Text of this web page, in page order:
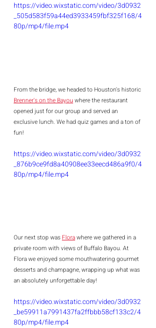
https://video.wixstatic.com/video/3d0932
_505d583f59a44ed3933459fbf325f168/4
80p/mp4/file.mp4
From the bridge, we headed to Houston's historic
Brenner's on the Bayou where the restaurant
opened just for our group and served an
exclusive lunch. We had quiz games and a ton of
fun!
https://video.wixstatic.com/video/3d0932
_876b9ce9fd8a40908ee33eecd486a9f0/4
80p/mp4/file.mp4
Our next stop was Flora where we gathered in a
private room with views of Buffalo Bayou. At
Flora we enjoyed some mouthwatering gourmet
desserts and champagne, wrapping up what was
an absolutely unforgettable day!
https://video.wixstatic.com/video/3d0932
_be59911a7991437fa2ffbbb58cf133c2/4
80p/mp4/file.mp4